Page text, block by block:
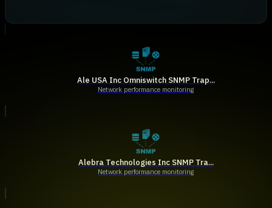
Ale USA Inc Omniswitch SNMP Trap...
Network performance monitoring
Alebra Technologies Inc SNMP Tra...
Network performance monitoring